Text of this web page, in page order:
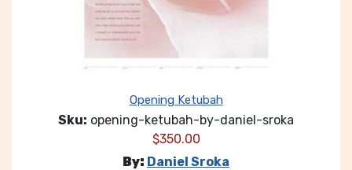
Opening Ketubah
Sku: opening-ketubah-by-daniel-sroka
$350.00
By: Daniel Sroka